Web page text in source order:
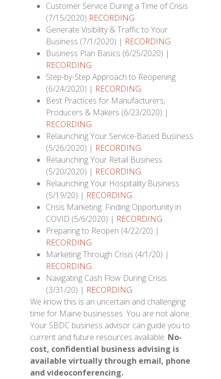
Customer Service During a Time of Crisis
(7/15/2020) RECORDING
Generate Visibility & Traffic to Your
Business (7/1/2020) | RECORDING
Business Plan Basics (6/25/2020) |
RECORDING
Step-by-Step Approach to Reopening
(6/24/2020) | RECORDING
Best Practices for Manufacturers,
Producers & Makers (6/23/2020) |
RECORDING
Relaunching Your Service-Based Business
(5/26/2020) | RECORDING
Relaunching Your Retail Business
(5/20/2020) | RECORDING
Relaunching Your Hospitality Business
(5/19/20) | RECORDING
Crisis Marketing: Finding Opportunity in
COVID (5/6/2020) | RECORDING
Preparing to Reopen (4/22/20) |
RECORDING
Marketing Through Crisis (4/1/20) |
RECORDING
Navigating Cash Flow During Crisis
(3/31/20) | RECORDING
We know this is an uncertain and challenging
time for Maine businesses. You are not alone.
Your SBDC business advisor can guide you to
current and future resources available. No-
cost, confidential business advising is
available virtually through email, phone
and videoconferencing.